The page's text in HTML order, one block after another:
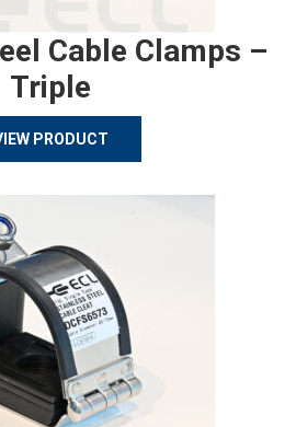
Cable Clamps –
Triple
PRODUCT